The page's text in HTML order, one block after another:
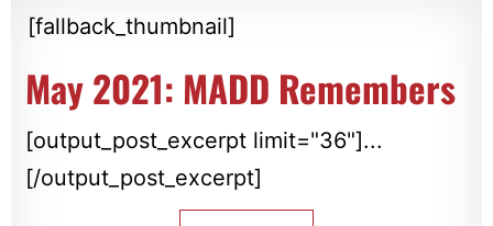
[fallback_thumbnail]
May 2021: MADD Remembers
[output_post_excerpt limit="36"]...
[/output_post_excerpt]